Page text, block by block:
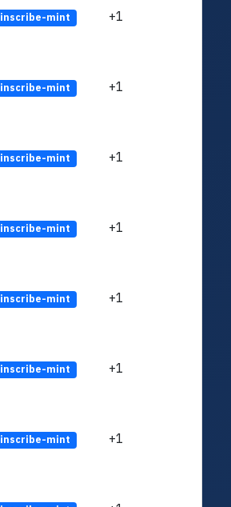
inscribe-mint +1
inscribe-mint +1
inscribe-mint +1
inscribe-mint +1
inscribe-mint +1
inscribe-mint +1
inscribe-mint +1